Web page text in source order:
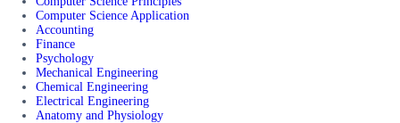
Computer Science Application
Accounting
Finance
Psychology
Mechanical Engineering
Chemical Engineering
Electrical Engineering
Anatomy and Physiology